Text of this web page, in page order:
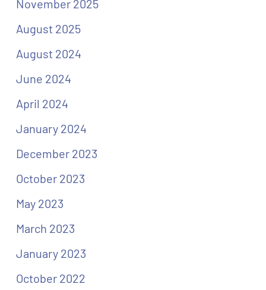
November 2025
August 2025
August 2024
June 2024
April 2024
January 2024
December 2023
October 2023
May 2023
March 2023
January 2023
October 2022